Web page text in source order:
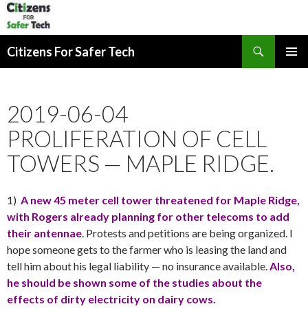
Citizens For Safer Tech
2019-06-04
PROLIFERATION OF CELL
TOWERS — MAPLE RIDGE.
1) A new 45 meter cell tower threatened for Maple Ridge,
with Rogers already planning for other telecoms to add
their antennae . Protests and petitions are being organized. I
hope someone gets to the farmer who is leasing the land and
tell him about his legal liability — no insurance available. Also,
he should be shown some of the studies about the
effects of dirty electricity on dairy cows.